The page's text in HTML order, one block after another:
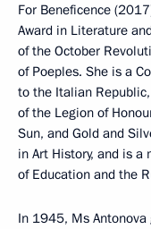
For Beneficence
Award in Literature
of the October
of Poeples. She is a
to the Italian
of the Legion of
Sun, and Gold and
in Art History, and is a
of Education and the
In 1945, Ms